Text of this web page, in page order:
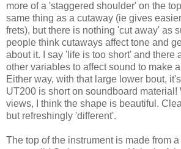
more of a 'staggered shoulder' on the
same thing as a cutaway (ie gives
frets), but there is nothing 'cut away' as
people think cutaways affect tone and
about it. I say 'life is too short' and there
other variables to affect sound to make
Either way, with that large lower bout,
UT200 is short on soundboard material!
views, I think the shape is beautiful.
but refreshingly 'different'.
The top of the instrument is made from